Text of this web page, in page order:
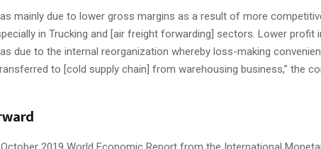
mainly due to lower gross margins as a result of more
in Trucking and [air freight forwarding] sectors. Lower profit
due to the internal reorganization whereby loss-making
to [cold supply chain] from warehousing business,” the